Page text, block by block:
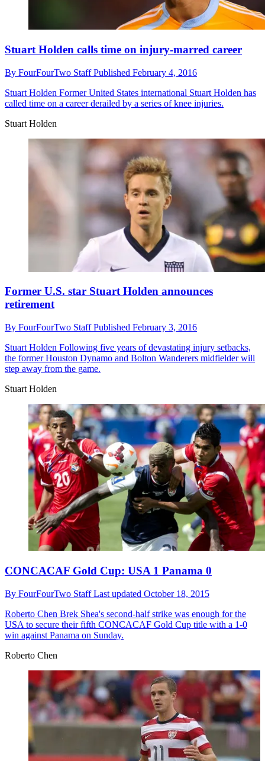
Stuart Holden calls time on injury-marred career
By FourFourTwo StaffPublished February 4, 2016
Stuart Holden Former United States international Stuart Holden has
called time on a career derailed by a series of knee injuries.
Stuart Holden
Former U.S. star Stuart Holden announces
retirement
By FourFourTwo StaffPublished February 3, 2016
Stuart Holden Following five years of devastating injury setbacks,
the former Houston Dynamo and Bolton Wanderers midfielder will
step away from the game.
Stuart Holden
CONCACAF Gold Cup: USA 1 Panama 0
By FourFourTwo StaffLast updated October 18, 2015
Roberto Chen Brek Shea's second-half strike was enough for the
USA to secure their fifth CONCACAF Gold Cup title with a 1-0
win against Panama on Sunday.
Roberto Chen